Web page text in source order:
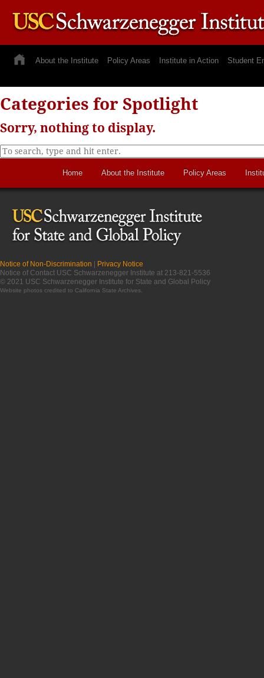
About the Institute Policy Areas Institute in Action Student
Categories for Spotlight
Sorry, nothing to display.
Home About the Institute Policy Areas
Notice of Non-Discrimination
Privacy Notice
Notice of Contact USC Schwarzenegger Institute at 213-821-5536
© 2021 USC Schwarzenegger Institute for State and Global Policy
Website photos credited to California State Archives